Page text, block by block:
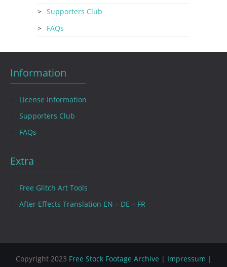
Supporters Club
FAQs
Information
License Information
Supporters Club
FAQs
Extra
Free Glitch Art Tools
After Effects Translation EN – DE – FR
Copyright 2023 Free Stock Footage Archive | Impressum |